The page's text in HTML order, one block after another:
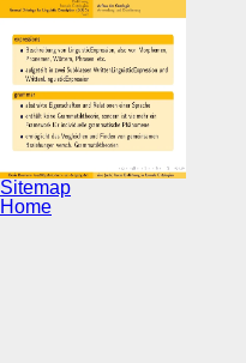
Sitemap
Home